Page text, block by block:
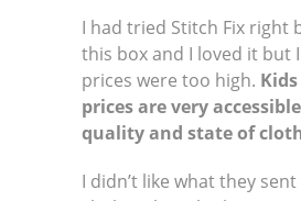
I had tried Stitch Fix right
this box and I loved it but
prices were too high.
prices are very
quality and state of
I didn’t like what they sent